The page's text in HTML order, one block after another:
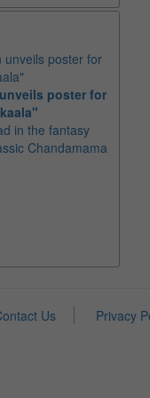
poster for
in the fantasy
Chandamama
Us
Privacy